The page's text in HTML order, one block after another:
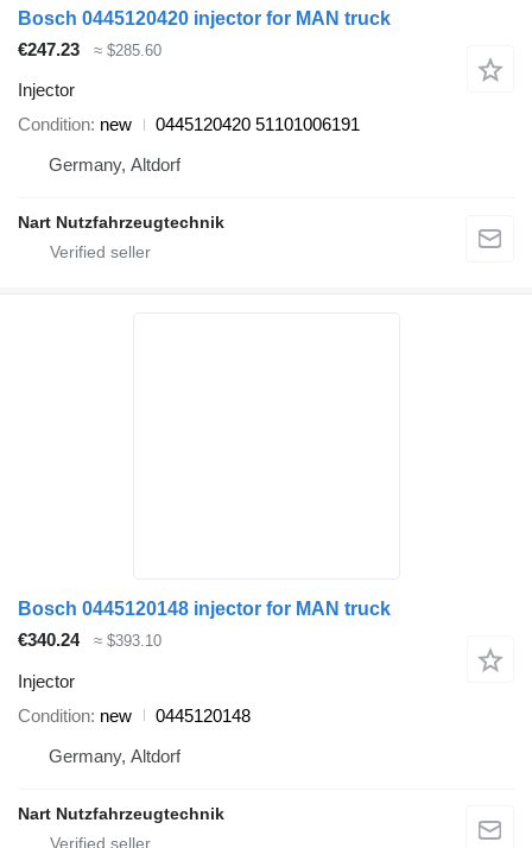
Bosch 0445120420 injector for MAN truck
€247.23
≈ $285.60
Injector
Condition new
0445120420 51101006191
Germany, Altdorf
Nart Nutzfahrzeugtechnik
Bosch 0445120148 injector for MAN truck
€340.24
≈ $393.10
Injector
Condition new
0445120148
Germany, Altdorf
Nart Nutzfahrzeugtechnik